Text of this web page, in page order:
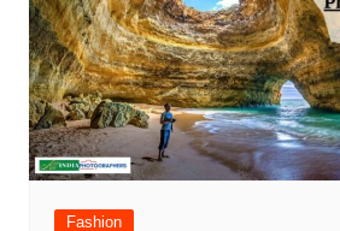
Fashion